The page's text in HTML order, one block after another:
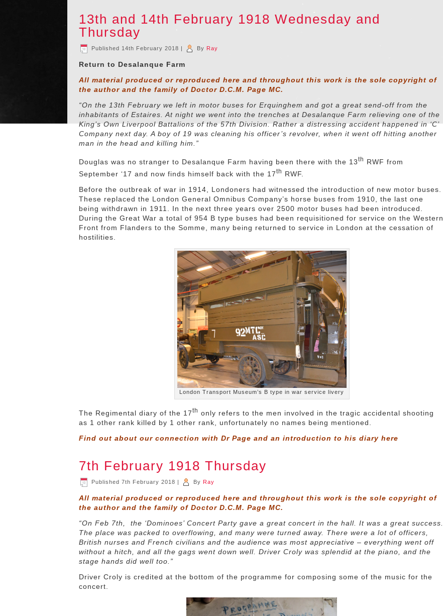
13th and 14th February 1918 Wednesday and
Thursday
Published 14th February 2018 | By Ray
Return to Desalanque Farm
All material produced or reproduced here and throughout this work is the sole copyright of
the author and the family of Doctor D.C.M. Page MC.
“On the 13th February we left in motor buses for Erquinghem and got a great send-off from the
inhabitants of Estaires. At night we went into the trenches at Desalanque Farm relieving one of the
King’s Own Liverpool Battalions of the 57th Division. Rather a distressing accident happened in ‘C’
Company next day. A boy of 19 was cleaning his officer’s revolver, when it went off hitting another
man in the head and killing him.”
Douglas was no stranger to Desalanque Farm having been there with the 13th
RWF from
September ‘17 and now finds himself back with the 17th
RWF.
Before the outbreak of war in 1914, Londoners had witnessed the introduction of new motor buses.
These replaced the London General Omnibus Company’s horse buses from 1910, the last one
being withdrawn in 1911. In the next three years over 2500 motor buses had been introduced.
During the Great War a total of 954 B type buses had been requisitioned for service on the Western
Front from Flanders to the Somme, many being returned to service in London at the cessation of
hostilities.
London Transport Museum’s B type in war service livery
The Regimental diary of the 17th only refers to the men involved in the tragic accidental shooting
as 1 other rank killed by 1 other rank, unfortunately no names being mentioned.
Find out about our connection with Dr Page and an introduction to his diaryhere
7th February 1918 Thursday
Published 7th February 2018 | By Ray
All material produced or reproduced here and throughout this work is the sole copyright of
the author and the family of Doctor D.C.M. Page MC.
“On Feb 7th, the ‘Dominoes’ Concert Party gave a great concert in the hall. It was a great success.
The place was packed to overflowing, and many were turned away. There were a lot of officers,
British nurses and French civilians and the audience was most appreciative – everything went off
without a hitch, and all the gags went down well. Driver Croly was splendid at the piano, and the
stage hands did well too.”
Driver Croly is credited at the bottom of the programme for composing some of the music for the
concert.